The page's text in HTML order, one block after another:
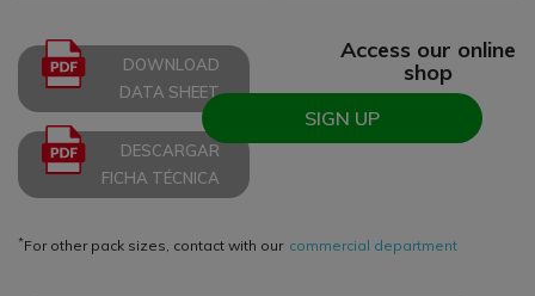
DOWNLOAD
DATA SHEET
DESCARGAR
FICHA TÉCNICA
Access our online
shop
SIGN UP
*For other pack sizes, contact with our commercial department